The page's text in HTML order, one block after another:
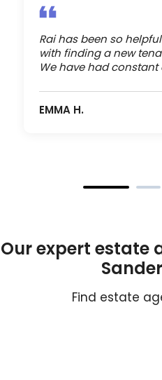
Rai has been so
with finding a new
We have had constant
EMMA H.
Our expert estate
Find estate